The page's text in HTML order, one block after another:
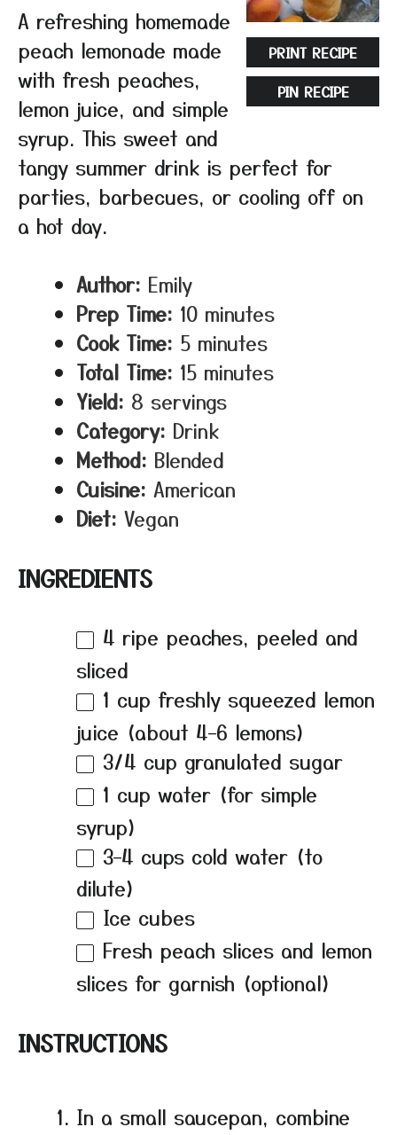
PRINT RECIPE
PIN RECIPE
A refreshing homemade
peach lemonade made
with fresh peaches,
lemon juice, and simple
syrup. This sweet and
tangy summer drink is perfect for
parties, barbecues, or cooling off on
a hot day.
Author: Emily
Prep Time: 10 minutes
Cook Time: 5 minutes
Total Time: 15 minutes
Yield: 8 servings
Category: Drink
Method: Blended
Cuisine: American
Diet: Vegan
INGREDIENTS
4 ripe peaches, peeled and
sliced
1 cup freshly squeezed lemon
juice (about 4–6 lemons)
3/4 cup granulated sugar
1 cup water (for simple
syrup)
3–4 cups cold water (to
dilute)
Ice cubes
Fresh peach slices and lemon
slices for garnish (optional)
INSTRUCTIONS
In a small saucepan, combine